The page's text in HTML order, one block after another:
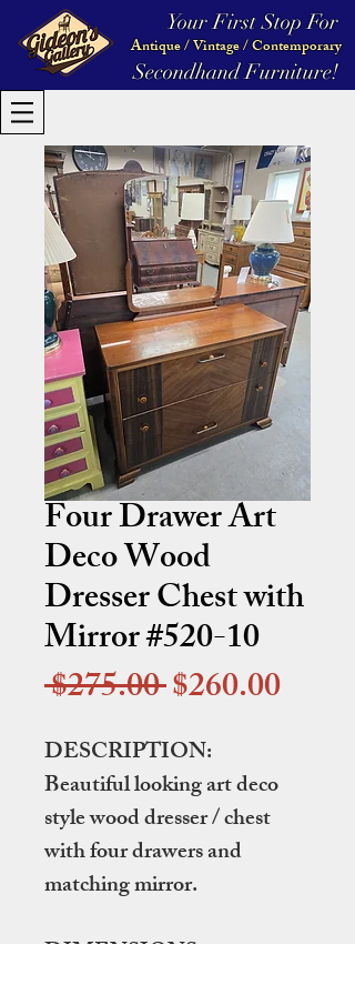
Secondhand Furniture!
Antique / Vintage / Contemporary
Your First Stop For
Four Drawer Art
Deco Wood
Dresser Chest with
Mirror #520-10
$275.00 Regular
Price
$260.00Sale
DESCRIPTION:
Beautiful looking art deco
style wood dresser / chest
with four drawers and
matching mirror.
DIMENSIONS: